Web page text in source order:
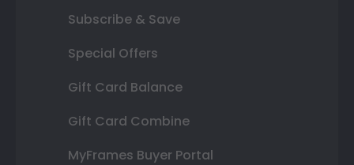
Subscribe & Save
Special Offers
Gift Card Balance
Gift Card Combine
MyFrames Buyer Portal